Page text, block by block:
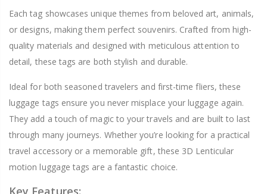
Each tag showcases unique themes from beloved art, animals,
or designs, making them perfect souvenirs. Crafted from high-
quality materials and designed with meticulous attention to
detail, these tags are both stylish and durable.
Ideal for both seasoned travelers and first-time fliers, these
luggage tags ensure you never misplace your luggage again.
They add a touch of magic to your travels and are built to last
through many journeys. Whether you’re looking for a practical
travel accessory or a memorable gift, these 3D Lenticular
motion luggage tags are a fantastic choice.
Key Features: